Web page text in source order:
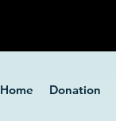
Home Donation